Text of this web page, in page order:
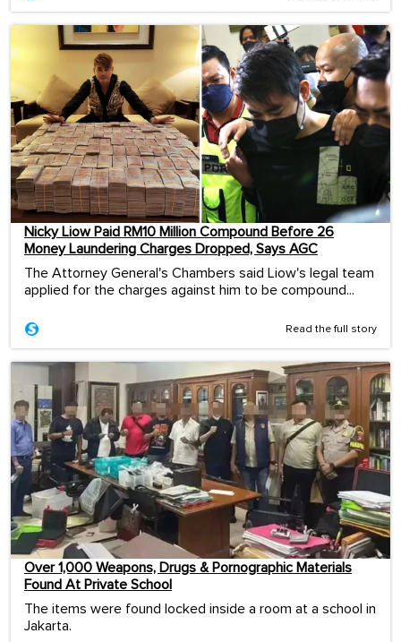
Nicky Liow Paid RM10 Million Compound Before 26
Money Laundering Charges Dropped, Says AGC
The Attorney General's Chambers said Liow's legal team
applied for the charges against him to be compound...
Read the full story
Over 1,000 Weapons, Drugs & Pornographic Materials
Found At Private School
The items were found locked inside a room at a school in
Jakarta.